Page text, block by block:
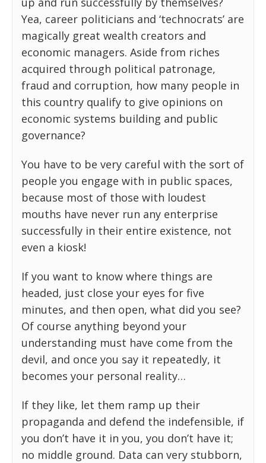
Yea, career politicians and ‘technocrats’ are
magically great wealth creators and
economic managers. Aside from riches
acquired through political patronage,
fraud and corruption, how many people in
this country qualify to give opinions on
economic systems building and public
governance?
You have to be very careful with the sort of
people you engage with in public spaces,
because most of those with loudest
mouths have never run any enterprise
successfully in their entire existence, not
even a kiosk!
If you want to know where things are
headed, just close your eyes for five
minutes, and then open, what did you see?
Of course anything beyond your
understanding must have come from the
devil, and once you say it repeatedly, it
becomes your personal reality…
If they like, let them ramp up their
propaganda and defend the indefensible, if
you don’t have it in you, you don’t have it;
no middle ground. Data can very stubborn,